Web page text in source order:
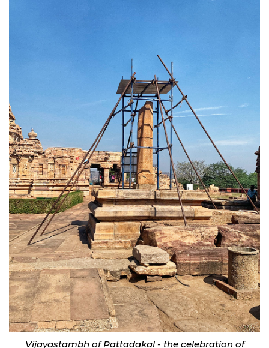
Vijayastambh of Pattadakal - the celebration of